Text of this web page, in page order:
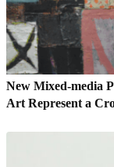
New Mixed-media
Art Represent a